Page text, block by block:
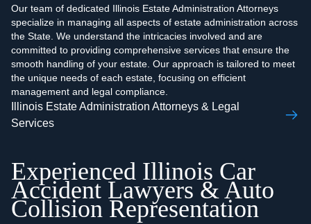
Our team of dedicated Illinois Estate Administration Attorneys
specialize in managing all aspects of estate administration across
the State. We understand the intricacies involved and are
committed to providing comprehensive services that ensure the
smooth handling of your estate. Our approach is tailored to meet
the unique needs of each estate, focusing on efficient
management and legal compliance.
Illinois Estate Administration Attorneys & Legal
Services
Experienced Illinois Car
Accident Lawyers & Auto
Collision Representation